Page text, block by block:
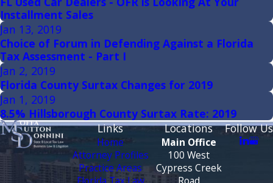
Installment Sales
Jan 13, 2019
Choice of Forum in Defending Against a Florida
Tax Assessment - Part I
Jan 2, 2019
Florida County Surtax Changes for 2019
Jan 1, 2019
8.5% Hillsborough County Surtax Rate: 2019
Links
Home
Attorney Profiles
Practice Areas
Locations
Main Office
100 West
Cypress Creek
Follow Us